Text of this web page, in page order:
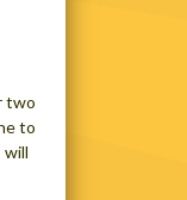
two
to
will